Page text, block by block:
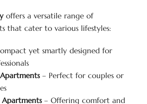
offers a versatile range of
that cater to various lifestyles:
yet smartly designed for
– Perfect for couples or
– Offering comfort and